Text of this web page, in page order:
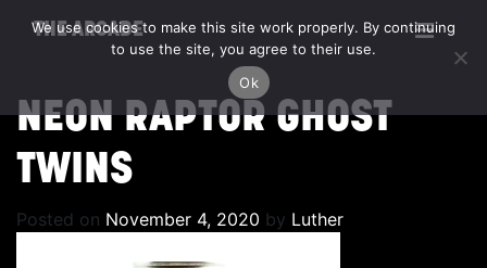
THE ARCADE
NEON RAPTOR GHOST
TWINS
Posted on November 4, 2020 by Luther
We use cookies to make this site work properly. By continuing
to use the site, you agree to their use.
Ok